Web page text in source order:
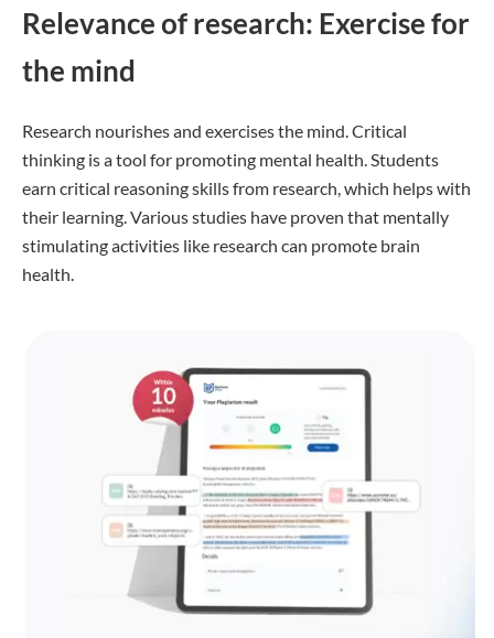
Relevance of research: Exercise for
the mind
Research nourishes and exercises the mind. Critical
thinking is a tool for promoting mental health. Students
earn critical reasoning skills from research, which helps with
their learning. Various studies have proven that mentally
stimulating activities like research can promote brain
health.